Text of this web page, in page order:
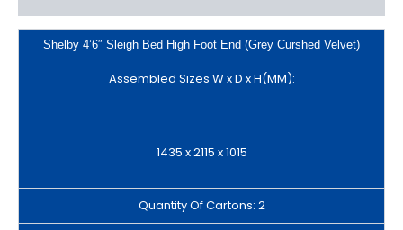
Shelby 4’6″ Sleigh Bed High Foot End (Grey Curshed Velvet)
Assembled Sizes W x D x H(MM):
1435 x 2115 x 1015
Quantity Of Cartons: 2